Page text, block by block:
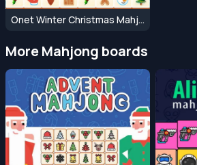
Onet Winter Christmas Mahjong
More Mahjong boards